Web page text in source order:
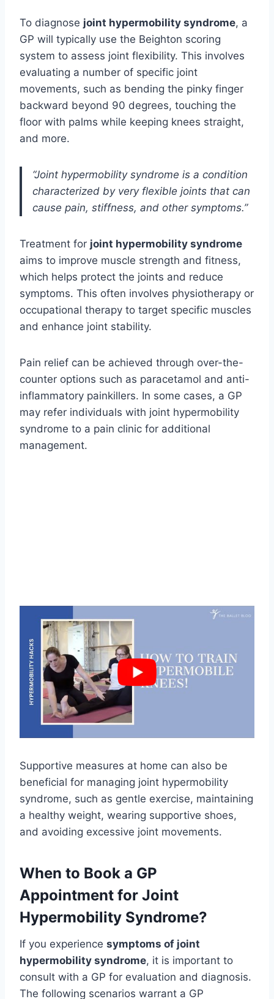
To diagnose joint hypermobility syndrome, a
GP will typically use the Beighton scoring
system to assess joint flexibility. This involves
evaluating a number of specific joint
movements, such as bending the pinky finger
backward beyond 90 degrees, touching the
floor with palms while keeping knees straight,
and more.
“Joint hypermobility syndrome is a condition
characterized by very flexible joints that can
cause pain, stiffness, and other symptoms.”
Treatment for joint hypermobility syndrome
aims to improve muscle strength and fitness,
which helps protect the joints and reduce
symptoms. This often involves physiotherapy or
occupational therapy to target specific muscles
and enhance joint stability.
Pain relief can be achieved through over-the-
counter options such as paracetamol and anti-
inflammatory painkillers. In some cases, a GP
may refer individuals with joint hypermobility
syndrome to a pain clinic for additional
management.
Supportive measures at home can also be
beneficial for managing joint hypermobility
syndrome, such as gentle exercise, maintaining
a healthy weight, wearing supportive shoes,
and avoiding excessive joint movements.
When to Book a GP
Appointment for Joint
Hypermobility Syndrome?
If you experience symptoms of joint
hypermobility syndrome, it is important to
consult with a GP for evaluation and diagnosis.
The following scenarios warrant a GP